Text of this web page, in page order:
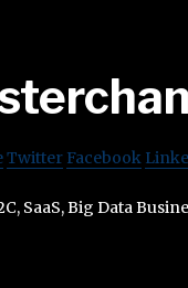
Twitter Facebook
SaaS, Big Data